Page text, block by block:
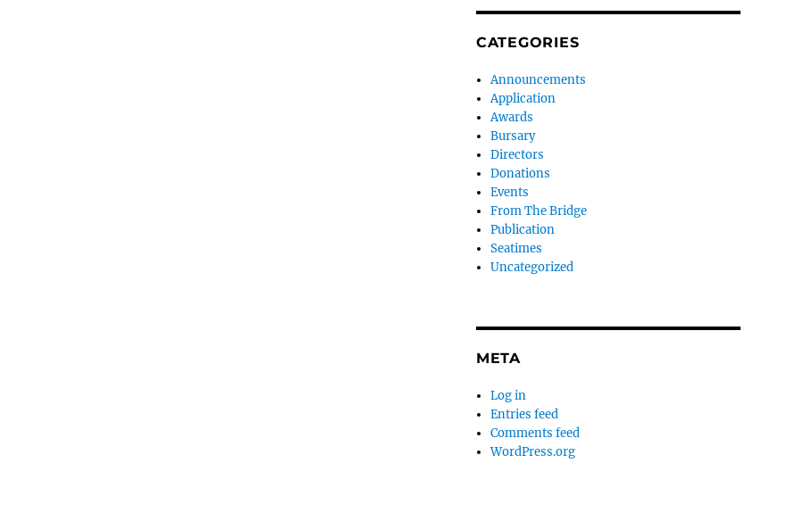
CATEGORIES
Announcements
Application
Awards
Bursary
Directors
Donations
Events
From The Bridge
Publication
Seatimes
Uncategorized
META
Log in
Entries feed
Comments feed
WordPress.org